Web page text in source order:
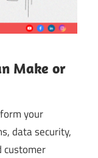
Make or
your
data security,
customer